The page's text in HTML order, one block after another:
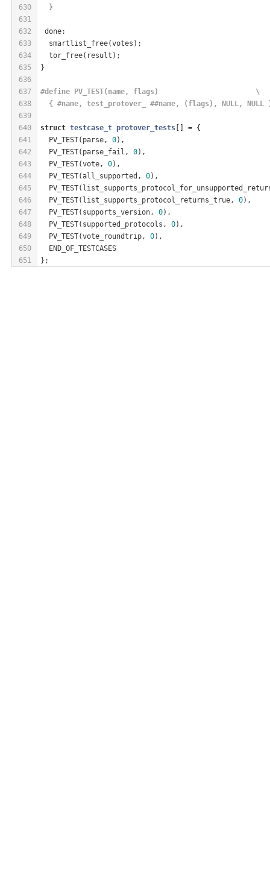
630
631
632
633
634
635
636
637
638
639
640
641
642
643
644
645
646
647
648
649
650
651
  }
done:
  smartlist_free(votes);
  tor_free(result);
}
#define PV_TEST(name, flags)                       \
{ #name, test_protover_ ##name, (flags), NULL, NULL
struct testcase_t protover_tests [] = {
  PV_TEST(parse,
0),
  PV_TEST(parse_fail,
0),
  PV_TEST(vote,
0),
  PV_TEST(all_supported,
0),
  PV_TEST(list_supports_protocol_returns_true,
0),
  PV_TEST(supports_version,
0),
  PV_TEST(supported_protocols,
0),
  PV_TEST(vote_roundtrip,
0),
  END_OF_TESTCASES
};